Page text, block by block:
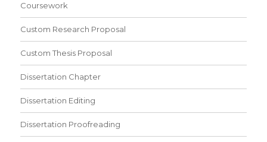
Coursework
Custom Research Proposal
Custom Thesis Proposal
Dissertation Chapter
Dissertation Editing
Dissertation Proofreading